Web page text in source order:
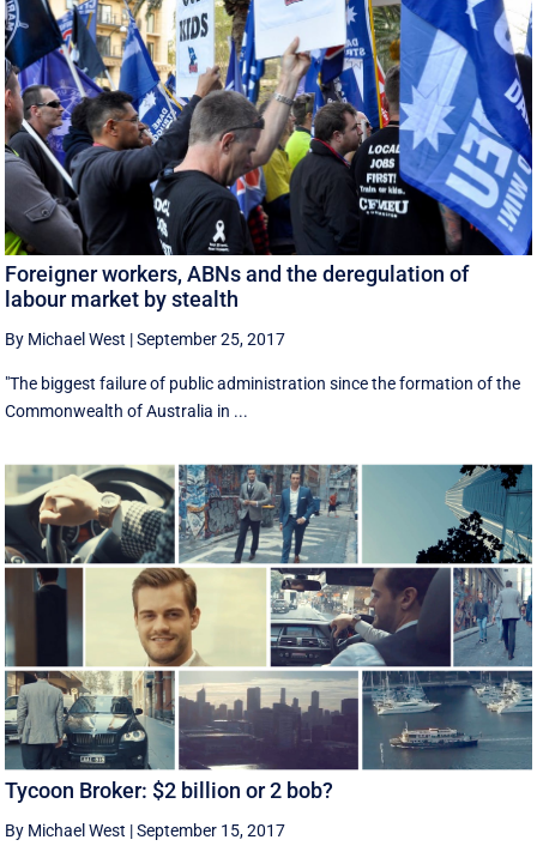
Foreigner workers, ABNs and the deregulation of
labour market by stealth
By Michael West |September 25, 2017
"The biggest failure of public administration since the formation of the
Commonwealth of Australia in ...
Tycoon Broker: $2 billion or 2 bob?
By Michael West |September 15, 2017